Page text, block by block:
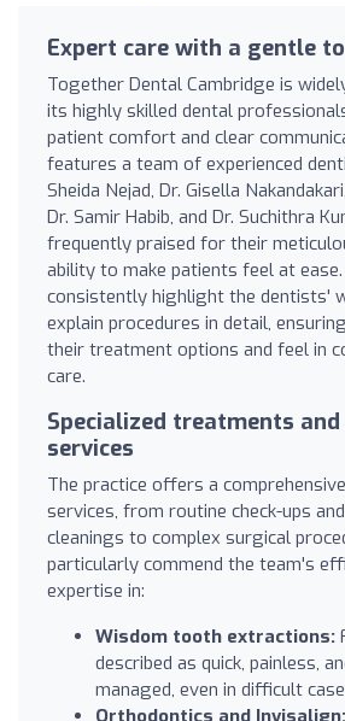
Expert care with a gentle
Together Dental Cambridge is
its highly skilled dental
patient comfort and clear
features a team of experienced
Sheida Nejad, Dr. Gisella
Dr. Samir Habib, and Dr. Suchithra
frequently praised for their
ability to make patients feel at
consistently highlight the dentists'
explain procedures in detail,
their treatment options and feel in
care.
Specialized treatments
services
The practice offers a
services, from routine check-ups
cleanings to complex surgical
particularly commend the team's
expertise in:
Wisdom tooth extractions:
described as quick, painless,
managed, even in difficult
Orthodontics and Invisalign: